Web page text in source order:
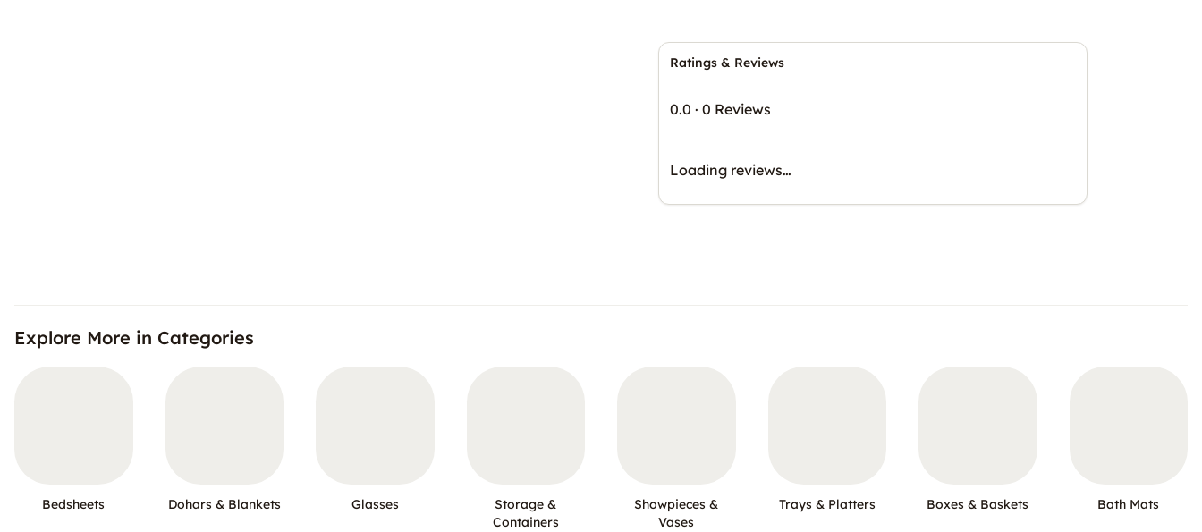
Ratings & Reviews
0.0 · 0 Reviews
Loading reviews…
Explore More in Categories
Bedsheets Dohars & Blankets Glasses
Storage &
Containers
Showpieces &
Vases
Trays & Platters Boxes & Baskets Bath Mats